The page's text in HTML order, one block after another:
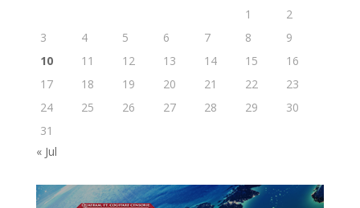
1
2
3
4 5 6 7 8
9
10
11 12 13 14 15
16
17
18 19 20 21 22
23
24
25 26 27 28 29
30
31
« Jul